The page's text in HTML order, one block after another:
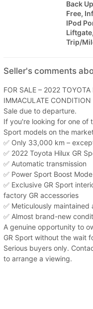
Back
Free,
IPod
Trip/
Seller's comments
FOR SALE – 2022
IMMACULATE CONDITION
Sale due to departure.
If you're looking for one of
Sport models on the
✅ Only 33,000 km –
✅ 2022 Toyota Hilux GR
✅ Automatic transmission
✅ Power Sport Boost
✅ Exclusive GR Sport
factory GR accessories
✅ Meticulously
✅ Almost brand-new
A genuine opportunity to
GR Sport without the wait
Serious buyers only.
to arrange a viewing.